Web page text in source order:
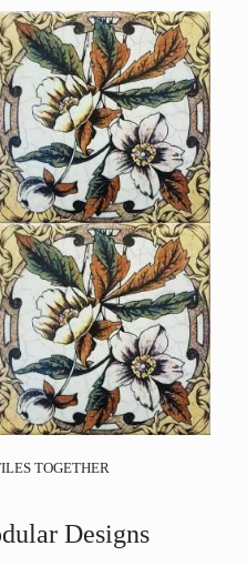
TOGETHER
Designs